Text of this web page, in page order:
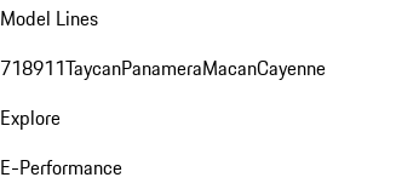
Model Lines
718911TaycanPanameraMacanCayenne
Explore
E-Performance